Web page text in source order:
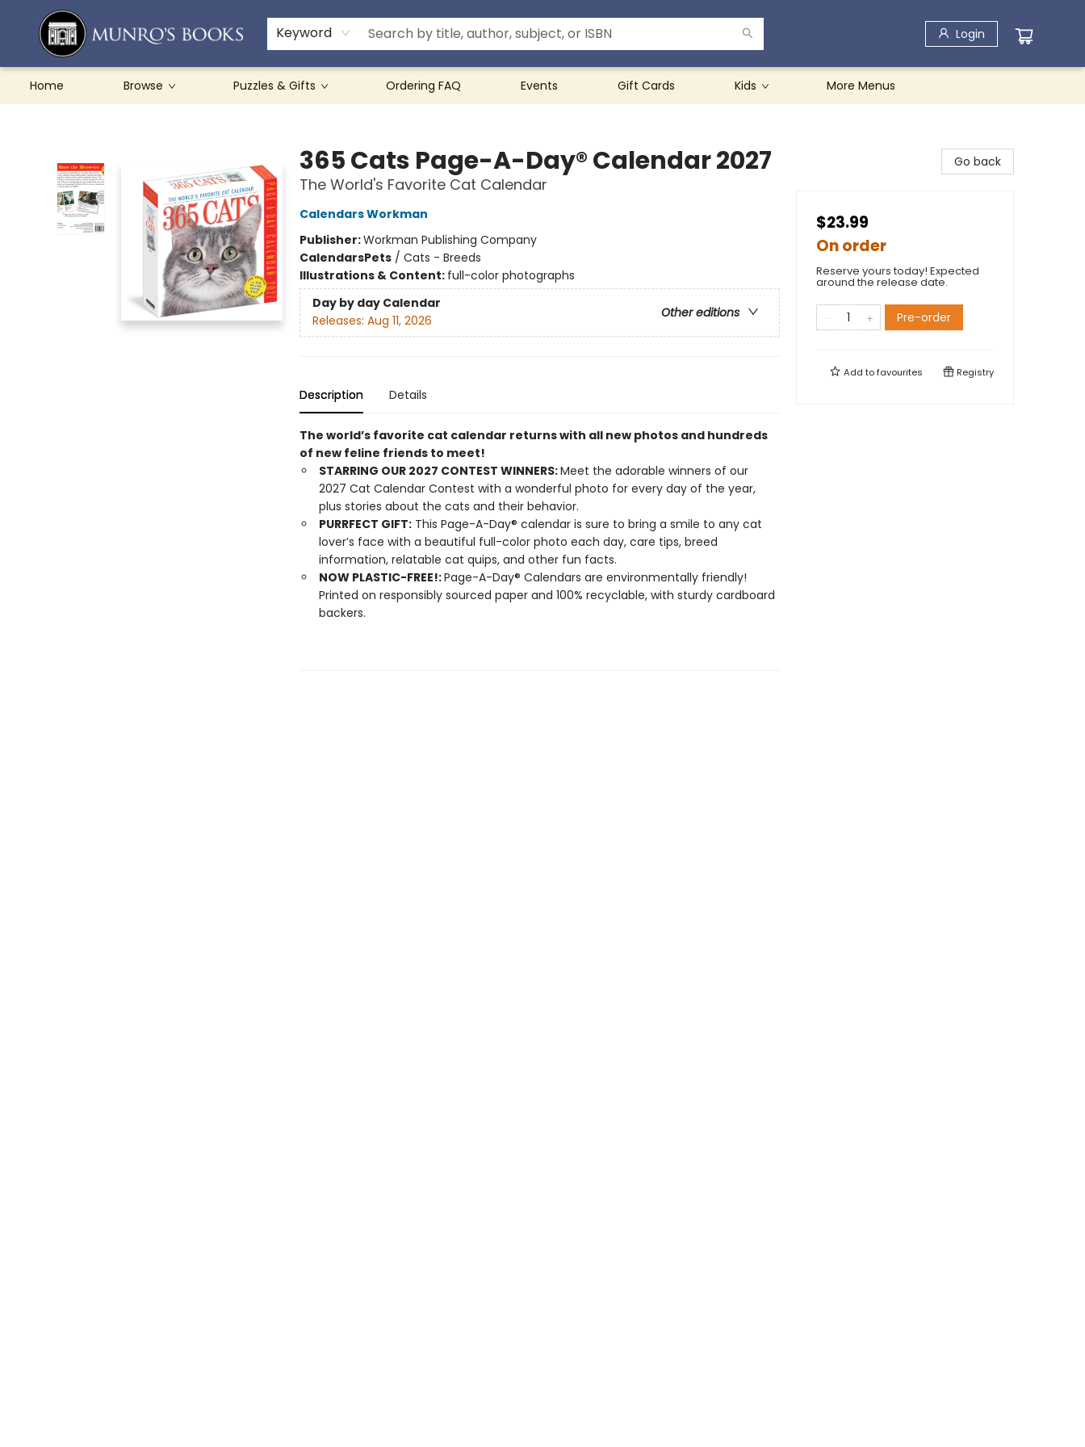
Keyword Login
Home Browse Puzzles & Gifts Ordering FAQ Events Gift Cards Kids
Teachers & Schools
French Books
About Munro's
Contact & Hours
More Menus
365 Cats Page-A-Day® Calendar 2027
The World's Favorite Cat Calendar
Calendars Workman
Publisher:Workman Publishing Company
CalendarsPets/ Cats - Breeds
Illustrations & Content: full-color photographs
Day by day Calendar
Other editions
Releases: Aug 11, 2026
Description Details
The world’s favorite cat calendar returns with all new photos and hundreds
of new feline friends to meet!
STARRING OUR 2027 CONTEST WINNERS:Meet the adorable winners of our
2027 Cat Calendar Contest with a wonderful photo for every day of the year,
plus stories about the cats and their behavior.
PURRFECT GIFT:This Page-A-Day® calendar is sure to bring a smile to any cat
lover’s face with a beautiful full-color photo each day, care tips, breed
information, relatable cat quips, and other fun facts.
NOW PLASTIC-FREE!:Page-A-Day® Calendars are environmentally friendly!
Printed on responsibly sourced paper and 100% recyclable, with sturdy cardboard
backers.
Go back
$23.99
On order
Reserve yours today! Expected
around the release date.
Pre-order
Add tofavourites Registry